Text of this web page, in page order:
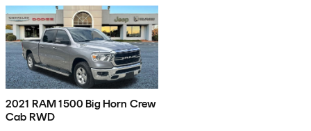
2021 RAM 1500 Big Horn Crew
Cab RWD